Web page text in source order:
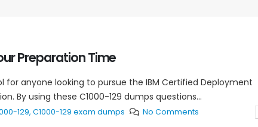
Preparation Time
for anyone looking to pursue the IBM Certified Deployment
By using these C1000-129 dumps questions...
129, C1000-129 exam dumps No Comments